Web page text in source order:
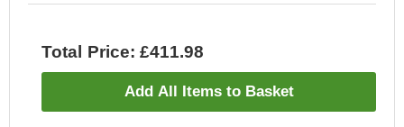
Total Price: £411.98
Add All Items to Basket